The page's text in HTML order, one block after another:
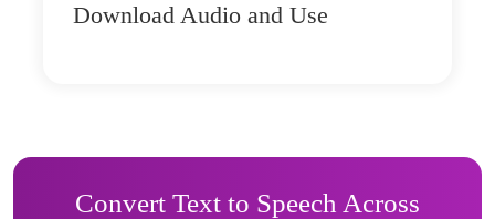
Download Audio and Use
Convert Text to Speech Across